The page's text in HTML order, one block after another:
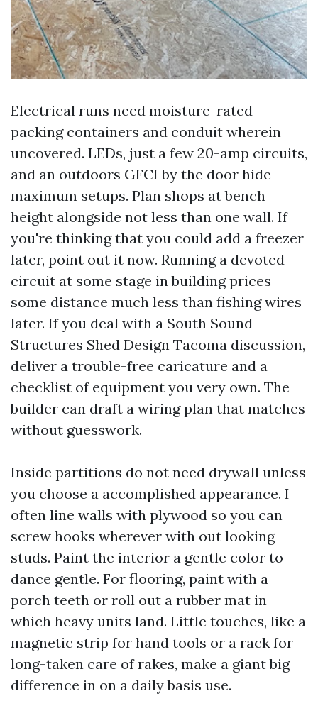
Electrical runs need moisture-rated
packing containers and conduit wherein
uncovered. LEDs, just a few 20-amp circuits,
and an outdoors GFCI by the door hide
maximum setups. Plan shops at bench
height alongside not less than one wall. If
you're thinking that you could add a freezer
later, point out it now. Running a devoted
circuit at some stage in building prices
some distance much less than fishing wires
later. If you deal with a South Sound
Structures Shed Design Tacoma discussion,
deliver a trouble-free caricature and a
checklist of equipment you very own. The
builder can draft a wiring plan that matches
without guesswork.
Inside partitions do not need drywall unless
you choose a accomplished appearance. I
often line walls with plywood so you can
screw hooks wherever with out looking
studs. Paint the interior a gentle color to
dance gentle. For flooring, paint with a
porch teeth or roll out a rubber mat in
which heavy units land. Little touches, like a
magnetic strip for hand tools or a rack for
long-taken care of rakes, make a giant big
difference in on a daily basis use.